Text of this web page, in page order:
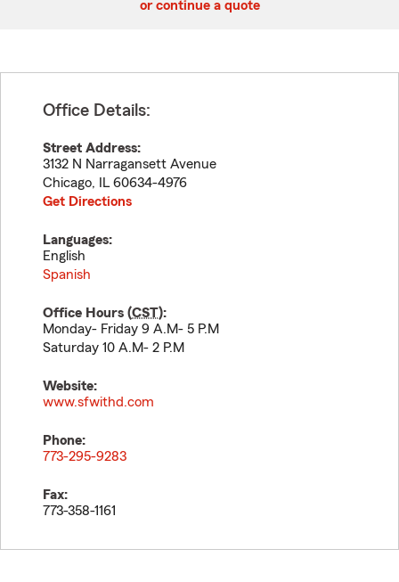
or continue a quote
Office Details:
Street Address:
3132 N Narragansett Avenue
Chicago, IL 60634-4976
Get Directions
Languages:
English
Spanish
Office Hours (CST):
Monday- Friday 9 A.M- 5 P.M
Saturday 10 A.M- 2 P.M
Website:
www.sfwithd.com
Phone:
773-295-9283
Fax:
773-358-1161